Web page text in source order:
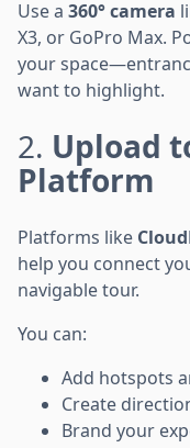
Use a 360° camera
X3, or GoPro Max.
your
want to highlight.
2. Upload
Platform
Platforms like
help you connect
navigable tour.
You can:
Add hotspots
Create
Brand your